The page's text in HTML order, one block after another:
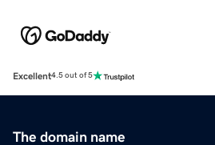
Excellent4.5 out of 5
The domain name